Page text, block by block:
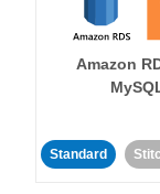
Amazon
Standard